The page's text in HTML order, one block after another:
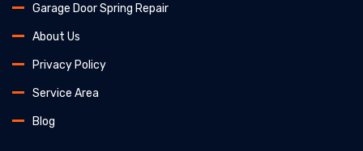
Garage Door Spring Repair
About Us
Privacy Policy
Service Area
Blog